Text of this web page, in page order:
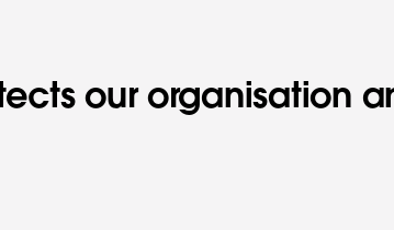
our organisation